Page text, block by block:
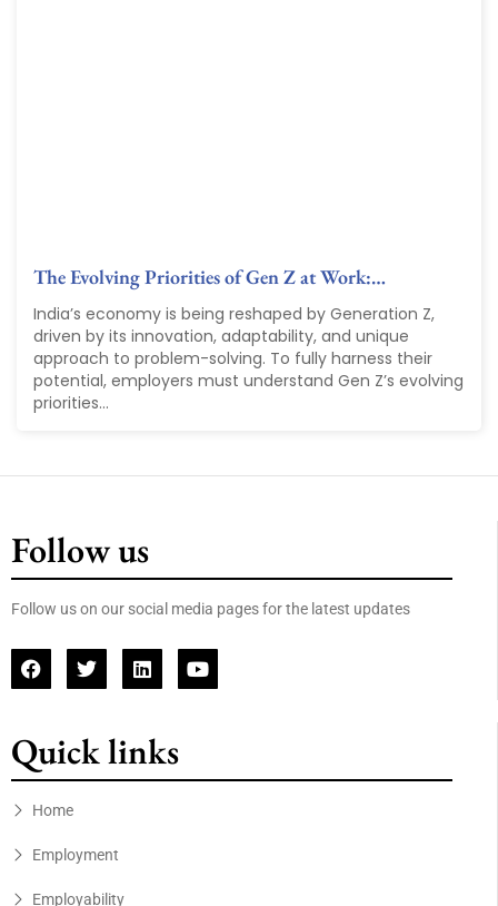
The Evolving Priorities of Gen Z at Work:…
India’s economy is being reshaped by Generation Z,
driven by its innovation, adaptability, and unique
approach to problem-solving. To fully harness their
potential, employers must understand Gen Z’s evolving
priorities...
Follow us
Follow us on our social media pages for the latest updates
Quick links
Home
Employment
Employability